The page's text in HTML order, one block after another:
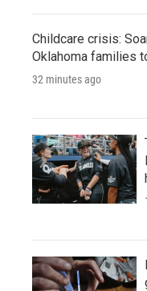
Childcare crisis:
Oklahoma families
32 minutes ago